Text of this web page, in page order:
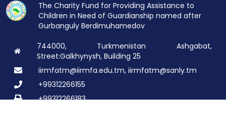
The Charity Fund for Providing Assistance to
Children in Need of Guardianship named after
Gurbanguly Berdimuhamedov
744000, Turkmenistan Ashgabat,
Street:Galkhynysh, Building 25
iirmfatm@iirmfa.edu.tm, iirmfatm@sanly.tm
+99312266155
+99312266183